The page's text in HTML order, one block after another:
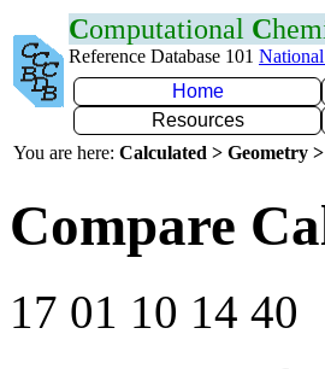
Computational C
Reference Database 101
Home
Resources
You are here: Calculated > Geometry
Compare
17 01 10 14 40